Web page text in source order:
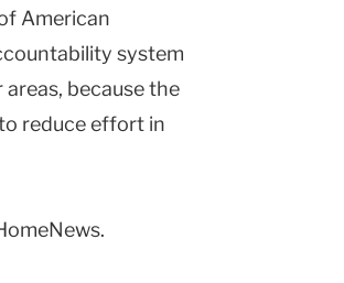
American
system
because the
reduce effort in